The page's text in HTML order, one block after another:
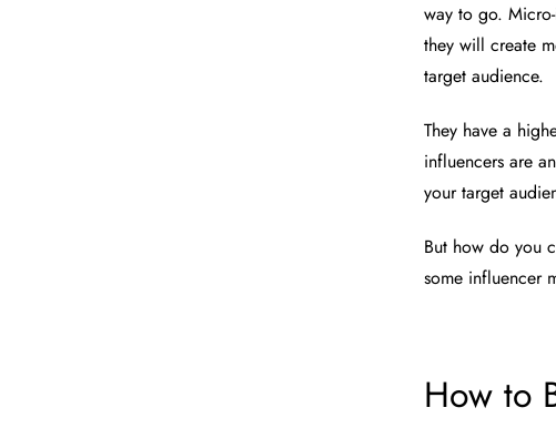
way to go.
they will create
target audience.
They have a
influencers are
your target
But how do you
some influencer
How to